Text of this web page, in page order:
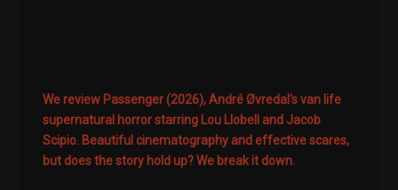
We review Passenger (2026), André Øvredal's van life
supernatural horror starring Lou Llobell and Jacob
Scipio. Beautiful cinematography and effective scares,
but does the story hold up? We break it down.